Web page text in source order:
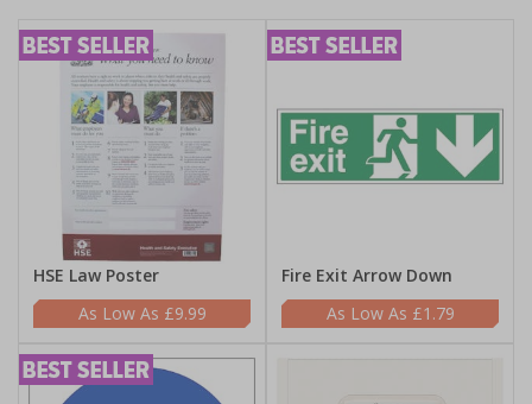
HSE Law Poster
£9.99
Fire Exit Arrow Down
£1.79